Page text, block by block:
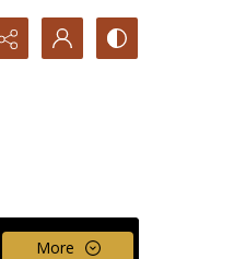
More